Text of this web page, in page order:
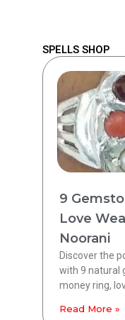
SPELLS SHOP
9
Love
Noorani
Discover the
with 9 natural
money ring,
Read More »